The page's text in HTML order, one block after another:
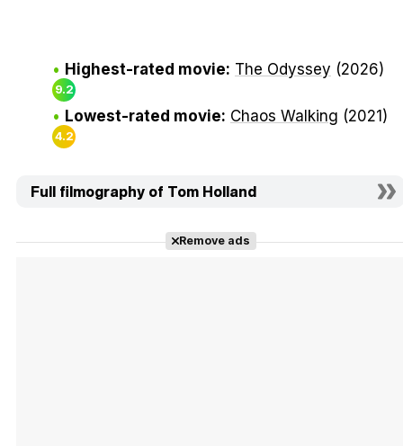
Highest-rated movie: The Odyssey (2026)
9.2
Lowest-rated movie: Chaos Walking (2021)
4.2
Full filmography of Tom Holland
Remove ads